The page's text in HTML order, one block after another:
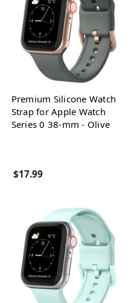
Premium Silicone Watch
Strap for Apple Watch
Series 0 38-mm - Olive
$17.99